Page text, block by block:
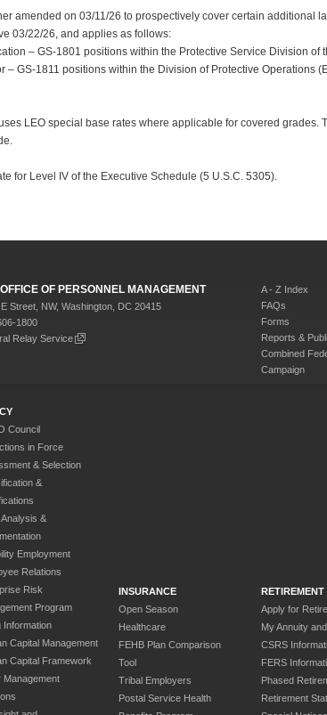
amended on 03/11/26 to prospectively cover certain
03/22/26, and applies as follows:
– GS-1801 positions within the Protective Service Division
– GS-1811 positions within the Division of Protective Operations
LEO special base rates where applicable for covered
for Level IV of the Executive Schedule (5 U.S.C. 5305).
OF PERSONNEL MANAGEMENT
Street, NW, Washington, DC 20415
1800
Relay Service
A - Z Index
FAQs
Forms
Reports &
Combined
Campaign
Council
in Force
& Selection
&
Analysis &
Employment
Relations
Risk
Program
Information
Capital Management
Capital Framework
Management
INSURANCE
Open Season
Healthcare
FEHB Plan Comparison
Tool
Tribal Employers
Postal Service Health
RETIREMENT
Apply for
My Annuity
CSRS
FERS
Phased
Retirement